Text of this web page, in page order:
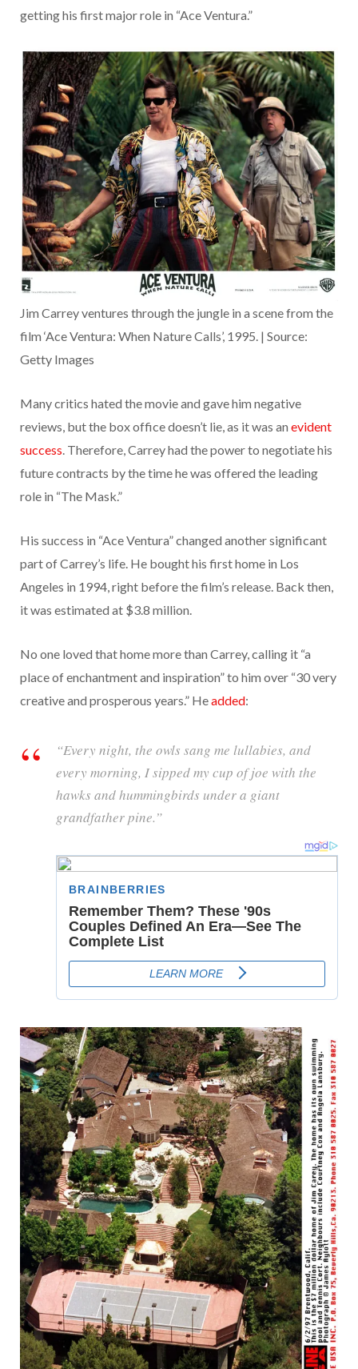
getting his first major role in “Ace Ventura.”
Jim Carrey ventures through the jungle in a scene from the
film ‘Ace Ventura: When Nature Calls’, 1995. | Source:
Getty Images
Many critics hated the movie and gave him negative
reviews, but the box office doesn’t lie, as it was an evident
success. Therefore, Carrey had the power to negotiate his
future contracts by the time he was offered the leading
role in “The Mask.”
His success in “Ace Ventura” changed another significant
part of Carrey’s life. He bought his first home in Los
Angeles in 1994, right before the film’s release. Back then,
it was estimated at $3.8 million.
No one loved that home more than Carrey, calling it “a
place of enchantment and inspiration” to him over “30 very
creative and prosperous years.” Headded:
“Every night, the owls sang me lullabies, and
every morning, I sipped my cup of joe with the
hawks and hummingbirds under a giant
grandfather pine.”